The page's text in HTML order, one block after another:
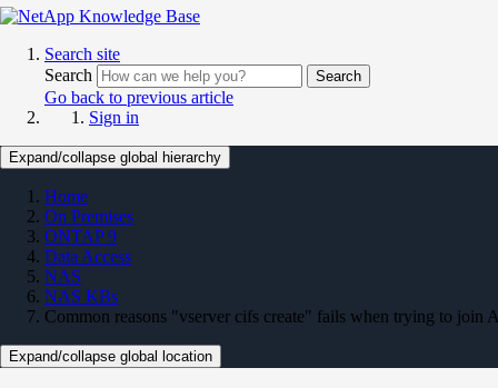
Search site
Search
Search
Go back to previous article
Sign in
Expand/collapse global hierarchy
Home
On Premises
ONTAP 9
Data Access
NAS
NAS KBs
Common reasons "vserver cifs create" fails when trying to join
Expand/collapse global location